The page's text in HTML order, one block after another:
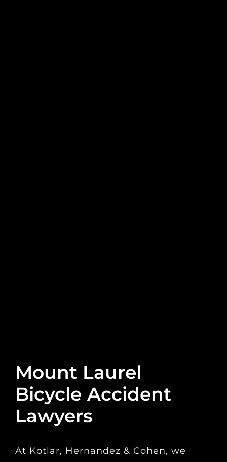
Mount Laurel
Bicycle Accident
Lawyers
At Kotlar, Hernandez & Cohen, we